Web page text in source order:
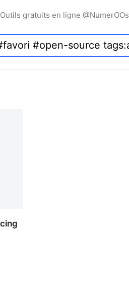
gratuits en ligne @NumerOOs